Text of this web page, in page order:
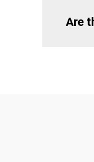
Are